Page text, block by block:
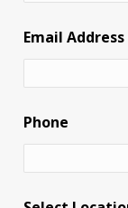
Email Address
Phone